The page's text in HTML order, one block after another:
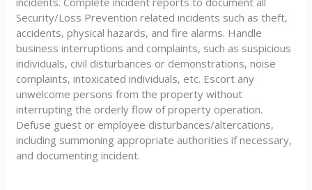
Security/Loss Prevention related incidents such as theft,
accidents, physical hazards, and fire alarms. Handle
business interruptions and complaints, such as suspicious
individuals, civil disturbances or demonstrations, noise
complaints, intoxicated individuals, etc. Escort any
unwelcome persons from the property without
interrupting the orderly flow of property operation.
Defuse guest or employee disturbances/altercations,
including summoning appropriate authorities if necessary,
and documenting incident.